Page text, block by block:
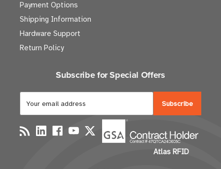
Payment Options
Shipping Information
Hardware Support
Return Policy
Subscribe for Special Offers
a
i
l
Atlas RFID